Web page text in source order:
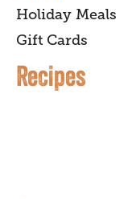
Holiday Meals
Gift Cards
Recipes